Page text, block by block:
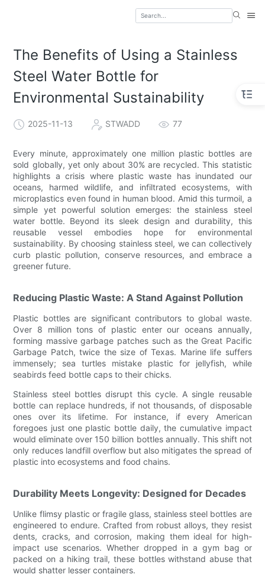
The Benefits of Using a Stainless
Steel Water Bottle for
Environmental Sustainability
2025-11-13 STWADD 77
Every minute, approximately one million plastic bottles are
sold globally, yet only about 30% are recycled. This statistic
highlights a crisis where plastic waste has inundated our
oceans, harmed wildlife, and infiltrated ecosystems, with
microplastics even found in human blood. Amid this turmoil, a
simple yet powerful solution emerges: the stainless steel
water bottle. Beyond its sleek design and durability, this
reusable vessel embodies hope for environmental
sustainability. By choosing stainless steel, we can collectively
curb plastic pollution, conserve resources, and embrace a
greener future.
Reducing Plastic Waste: A Stand Against Pollution
Plastic bottles are significant contributors to global waste.
Over 8 million tons of plastic enter our oceans annually,
forming massive garbage patches such as the Great Pacific
Garbage Patch, twice the size of Texas. Marine life suffers
immensely; sea turtles mistake plastic for jellyfish, while
seabirds feed bottle caps to their chicks.
Stainless steel bottles disrupt this cycle. A single reusable
bottle can replace hundreds, if not thousands, of disposable
ones over its lifetime. For instance, if every American
foregoes just one plastic bottle daily, the cumulative impact
would eliminate over 150 billion bottles annually. This shift not
only reduces landfill overflow but also mitigates the spread of
plastic into ecosystems and food chains.
Durability Meets Longevity: Designed for Decades
Unlike flimsy plastic or fragile glass, stainless steel bottles are
engineered to endure. Crafted from robust alloys, they resist
dents, cracks, and corrosion, making them ideal for high-
impact use scenarios. Whether dropped in a gym bag or
packed on a hiking trail, these bottles withstand abuse that
would shatter lesser containers.